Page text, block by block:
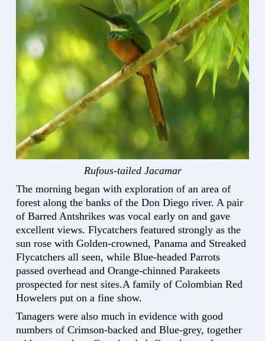
Rufous-tailed Jacamar
The morning began with exploration of an area of
forest along the banks of the Don Diego river. A pair
of Barred Antshrikes was vocal early on and gave
excellent views. Flycatchers featured strongly as the
sun rose with Golden-crowned, Panama and Streaked
Flycatchers all seen, while Blue-headed Parrots
passed overhead and Orange-chinned Parakeets
prospected for nest sites.A family of Colombian Red
Howelers put on a fine show.
Tanagers were also much in evidence with good
numbers of Crimson-backed and Blue-grey, together